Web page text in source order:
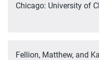
Chicago: University of
Fellion, Matthew, and